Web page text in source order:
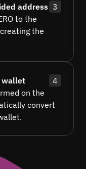
address 3
to the
the
wallet
4
on the
convert